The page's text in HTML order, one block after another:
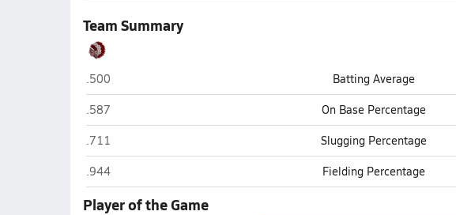
Team Summary
St. Johns
.500 Batting Average
St. Johns
.587 On Base Percentage
St. Johns
.711 Slugging Percentage
St. Johns
.944 Fielding Percentage
Player of the Game